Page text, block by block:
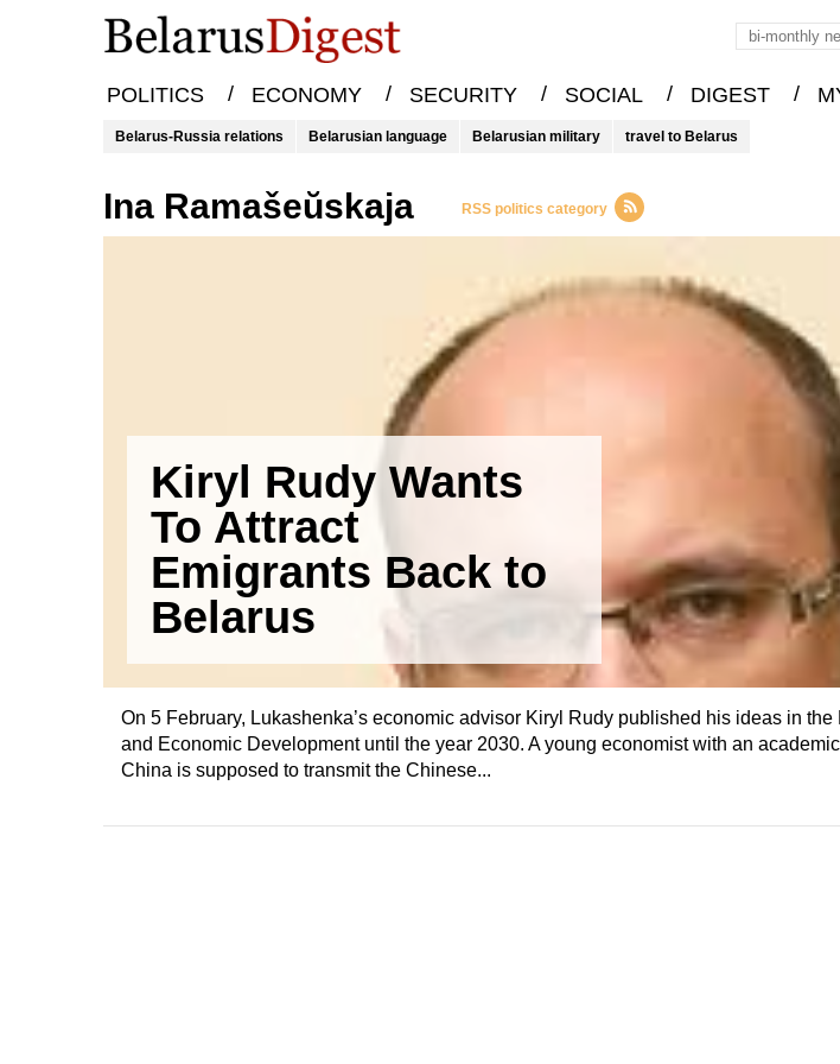
POLITICS / ECONOMY / SECURITY / SOCIAL / DIGEST /
Belarus-Russia relations Belarusian language Belarusian military travel to Belarus
Ina Ramašeŭskaja RSS politics category
Kiryl Rudy Wants
To Attract
Emigrants Back to
Belarus
On 5 February, Lukashenka’s economic advisor Kiryl Rudy published his ideas in
and Economic Development until the year 2030. A young economist with an
China is supposed to transmit the Chinese...